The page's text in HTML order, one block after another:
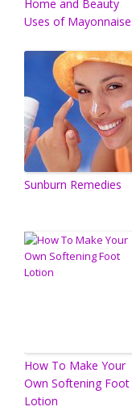
Home and Beauty
Uses of Mayonnaise
Sunburn Remedies
How To Make Your
Own Softening Foot
Lotion